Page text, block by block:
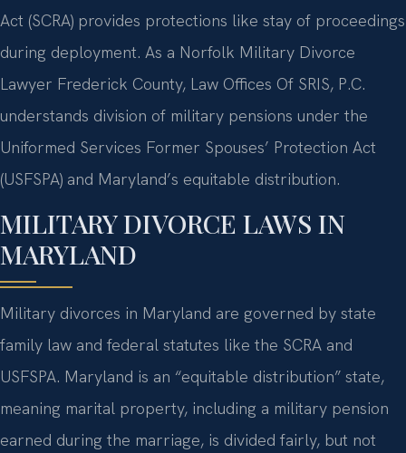
Act (SCRA) provides protections like stay of proceedings
during deployment. As a Norfolk Military Divorce
Lawyer Frederick County, Law Offices Of SRIS, P.C.
understands division of military pensions under the
Uniformed Services Former Spouses’ Protection Act
(USFSPA) and Maryland’s equitable distribution.
MILITARY DIVORCE LAWS IN
MARYLAND
Military divorces in Maryland are governed by state
family law and federal statutes like the SCRA and
USFSPA. Maryland is an “equitable distribution” state,
meaning marital property, including a military pension
earned during the marriage, is divided fairly, but not